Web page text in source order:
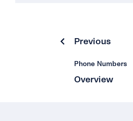
Previous
Phone Numbers
Overview